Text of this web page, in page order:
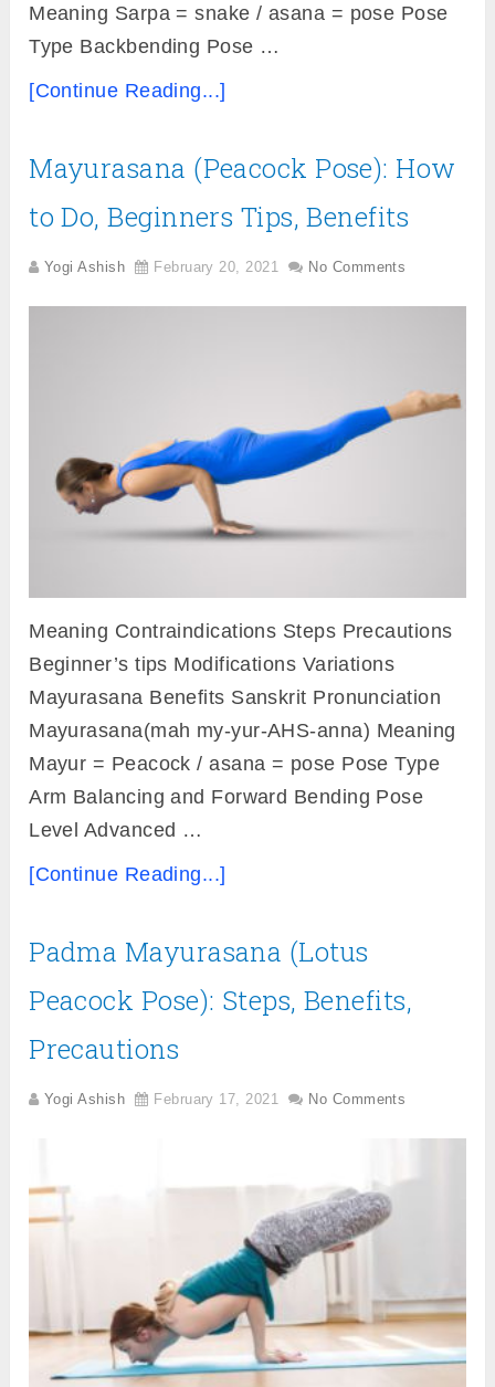
Meaning Sarpa = snake / asana = pose Pose
Type Backbending Pose …
[Continue Reading...]
Mayurasana (Peacock Pose): How
to Do, Beginners Tips, Benefits
Yogi Ashish February 20, 2021 No Comments
Meaning Contraindications Steps Precautions
Beginner’s tips Modifications Variations
Mayurasana Benefits Sanskrit Pronunciation
Mayurasana(mah my-yur-AHS-anna) Meaning
Mayur = Peacock / asana = pose Pose Type
Arm Balancing and Forward Bending Pose
Level Advanced …
[Continue Reading...]
Padma Mayurasana (Lotus
Peacock Pose): Steps, Benefits,
Precautions
Yogi Ashish February 17, 2021 No Comments